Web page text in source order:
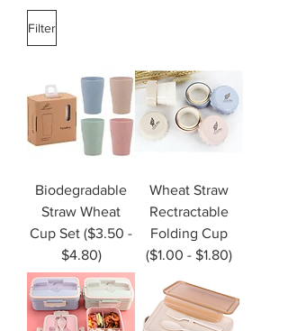
Filter
Biodegradable
Straw Wheat
Cup Set ($3.50 -
$4.80)
Wheat Straw
Rectractable
Folding Cup
($1.00 - $1.80)